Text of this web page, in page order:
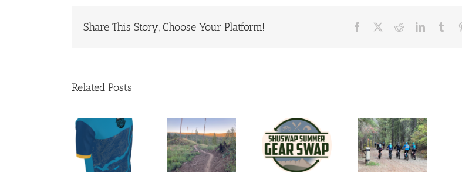
Share This Story, Choose Your Platform! Facebook RedditLinkedIn
Related Posts
President’s
Report
2026
Shuswap
Summer
Gear Swap
Shuswap
Cycling
Club Fall